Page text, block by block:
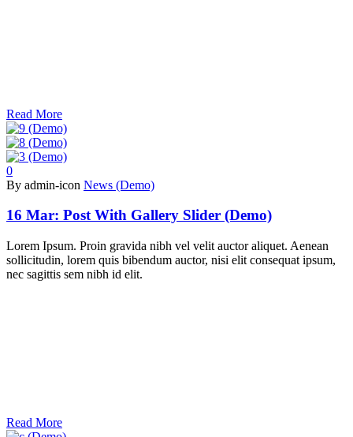
Read More
0
By admin-icon News (Demo)
16 Mar: Post With Gallery Slider (Demo)
Lorem Ipsum. Proin gravida nibh vel velit auctor aliquet. Aenean
sollicitudin, lorem quis bibendum auctor, nisi elit consequat ipsum,
nec sagittis sem nibh id elit.
Read More